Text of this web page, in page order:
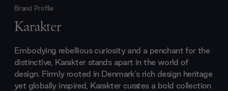
Brand Profile
Karakter
Embodying rebellious curiosity and a penchant for the
distinctive, Karakter stands apart in the world of
design. Firmly rooted in Denmark's rich design heritage
yet globally inspired, Karakter curates a bold collection